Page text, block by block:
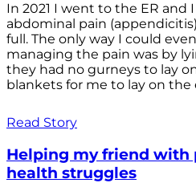
In 2021 I went to the ER and
abdominal pain
full. The only way I could
managing the pain was by
they had no gurneys to lay
blankets for me to lay on the
Read Story
Helping my friend with
health struggles